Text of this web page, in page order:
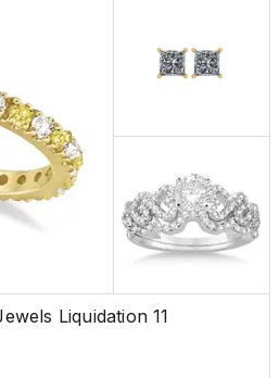
Liquidation 11